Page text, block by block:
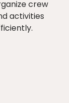
crew
activities